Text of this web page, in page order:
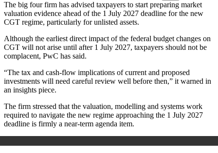
The big four firm has advised taxpayers to start preparing market
valuation evidence ahead of the 1 July 2027 deadline for the new
CGT regime, particularly for unlisted assets.
Although the earliest direct impact of the federal budget changes on
CGT will not arise until after 1 July 2027, taxpayers should not be
complacent, PwC has said.
“The tax and cash-flow implications of current and proposed
investments will need careful review well before then,” it warned in
an insights piece.
The firm stressed that the valuation, modelling and systems work
required to navigate the new regime approaching the 1 July 2027
deadline is firmly a near-term agenda item.